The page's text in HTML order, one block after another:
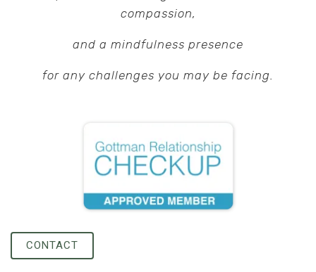
compassion,
and a mindfulness presence
for any challenges you may be facing.
CONTACT